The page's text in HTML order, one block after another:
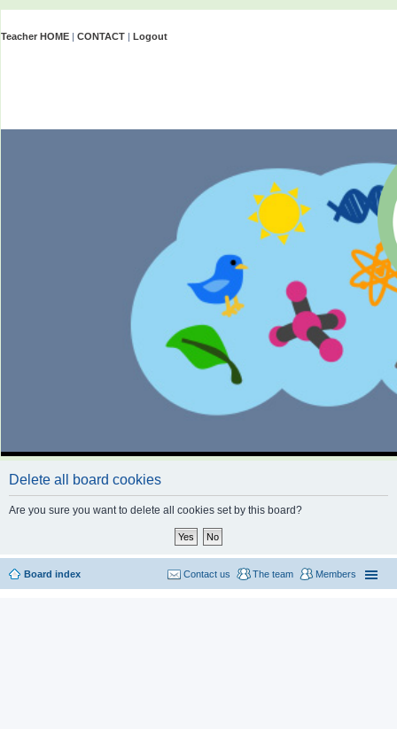
Teacher HOME | CONTACT | Logout
Delete all board cookies
Are you sure you want to delete all cookies set by this board?
Board index Members
The team
Contact us